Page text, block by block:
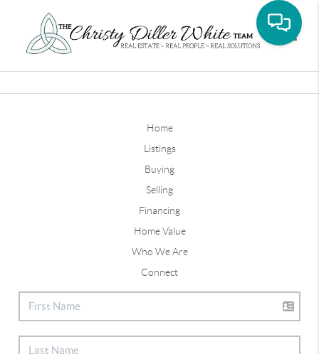
Home
Listings
Buying
Selling
Financing
Home Value
Who We Are
Connect